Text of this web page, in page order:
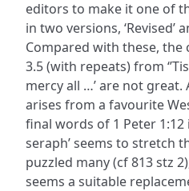
editors to make it one of
in two versions, ‘Revised’
Compared with these, the
3.5 (with repeats) from
mercy all …’ are not great.
arises from a favourite
final words of 1 Peter 1:12
seraph’ seems to stretch
puzzled many (cf 813 stz
seems a suitable